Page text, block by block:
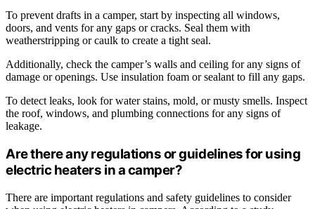
To prevent drafts in a camper, start by inspecting all windows,
doors, and vents for any gaps or cracks. Seal them with
weatherstripping or caulk to create a tight seal.
Additionally, check the camper’s walls and ceiling for any signs of
damage or openings. Use insulation foam or sealant to fill any gaps.
To detect leaks, look for water stains, mold, or musty smells. Inspect
the roof, windows, and plumbing connections for any signs of
leakage.
Are there any regulations or guidelines for using
electric heaters in a camper?
There are important regulations and safety guidelines to consider